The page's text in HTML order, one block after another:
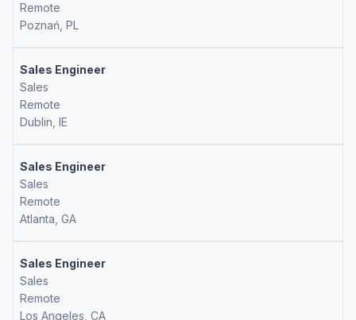
Remote
Poznań, PL
Sales Engineer
Sales
Remote
Dublin, IE
Sales Engineer
Sales
Remote
Atlanta, GA
Sales Engineer
Sales
Remote
Los Angeles, CA